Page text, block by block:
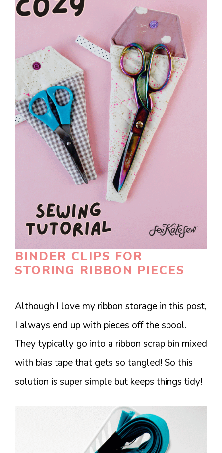
BINDER CLIPS FOR
STORING RIBBON PIECES
Although I love my ribbon storage in this post,
I always end up with pieces off the spool.
They typically go into a ribbon scrap bin mixed
with bias tape that gets so tangled! So this
solution is super simple but keeps things tidy!